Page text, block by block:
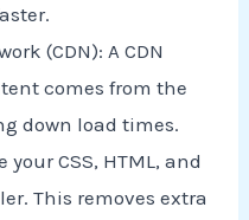
(CDN): A CDN
comes from the
down load times.
CSS, HTML, and
This removes extra